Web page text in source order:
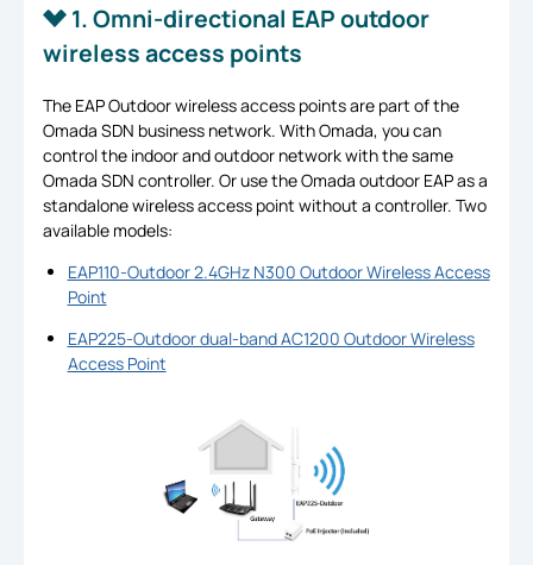
1. Omni-directional EAP outdoor
wireless access points
The EAP Outdoor wireless access points are part of the
Omada SDN business network. With Omada, you can
control the indoor and outdoor network with the same
Omada SDN controller. Or use the Omada outdoor EAP as a
standalone wireless access point without a controller. Two
available models:
EAP110-Outdoor 2.4GHz N300 Outdoor Wireless Access
Point
EAP225-Outdoor dual-band AC1200 Outdoor Wireless
Access Point